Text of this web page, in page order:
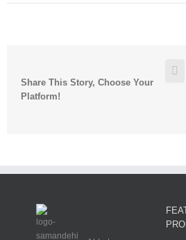
These
combined
Share This Story, Choose Your
Platform!